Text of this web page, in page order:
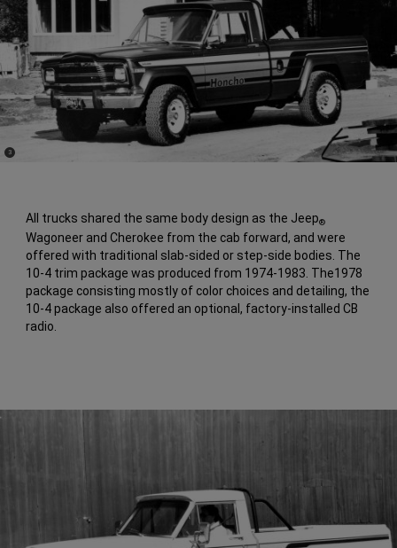
All trucks shared the same body design as the Jeep®
Wagoneer and Cherokee from the cab forward, and were
offered with traditional slab-sided or step-side bodies. The
10-4 trim package was produced from 1974-1983. The1978
package consisting mostly of color choices and detailing, the
10-4 package also offered an optional, factory-installed CB
radio.
Disclosure
3)